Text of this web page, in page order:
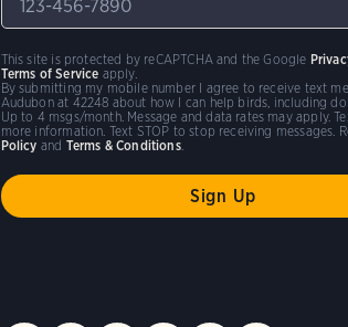
By submitting my mobile number I agree to receive text
Audubon at 42248 about how I can help birds, including
Up to 4 msgs/month. Message and data rates may apply.
more information. Text STOP to stop receiving messages.
Policy and Terms & Conditions.
This site is protected by reCAPTCHA and the Google
Terms of Service apply.